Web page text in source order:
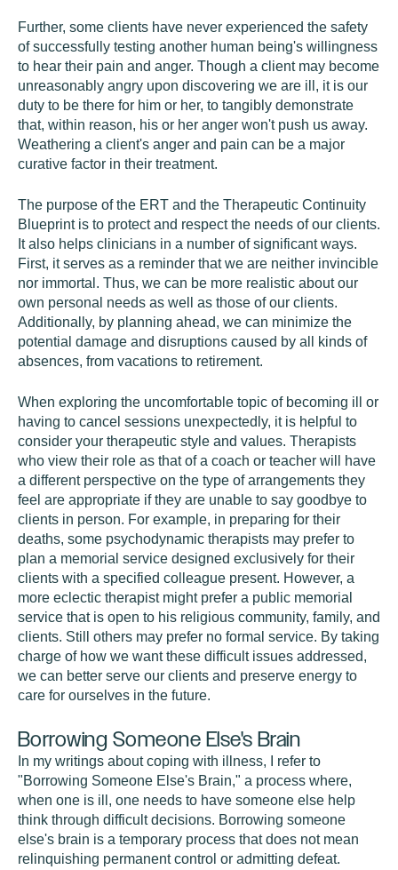
Further, some clients have never experienced the safety
of successfully testing another human being's willingness
to hear their pain and anger. Though a client may become
unreasonably angry upon discovering we are ill, it is our
duty to be there for him or her, to tangibly demonstrate
that, within reason, his or her anger won't push us away.
Weathering a client's anger and pain can be a major
curative factor in their treatment.
The purpose of the ERT and the Therapeutic Continuity
Blueprint is to protect and respect the needs of our clients.
It also helps clinicians in a number of significant ways.
First, it serves as a reminder that we are neither invincible
nor immortal. Thus, we can be more realistic about our
own personal needs as well as those of our clients.
Additionally, by planning ahead, we can minimize the
potential damage and disruptions caused by all kinds of
absences, from vacations to retirement.
When exploring the uncomfortable topic of becoming ill or
having to cancel sessions unexpectedly, it is helpful to
consider your therapeutic style and values. Therapists
who view their role as that of a coach or teacher will have
a different perspective on the type of arrangements they
feel are appropriate if they are unable to say goodbye to
clients in person. For example, in preparing for their
deaths, some psychodynamic therapists may prefer to
plan a memorial service designed exclusively for their
clients with a specified colleague present. However, a
more eclectic therapist might prefer a public memorial
service that is open to his religious community, family, and
clients. Still others may prefer no formal service. By taking
charge of how we want these difficult issues addressed,
we can better serve our clients and preserve energy to
care for ourselves in the future.
Borrowing Someone Else's Brain
In my writings about coping with illness, I refer to
"Borrowing Someone Else's Brain," a process where,
when one is ill, one needs to have someone else help
think through difficult decisions. Borrowing someone
else's brain is a temporary process that does not mean
relinquishing permanent control or admitting defeat.